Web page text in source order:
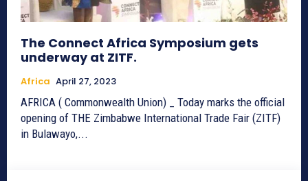
The Connect Africa Symposium gets
underway at ZITF.
Africa April 27, 2023
AFRICA ( Commonwealth Union) _ Today marks the official
opening of THE Zimbabwe International Trade Fair (ZITF)
in Bulawayo,...